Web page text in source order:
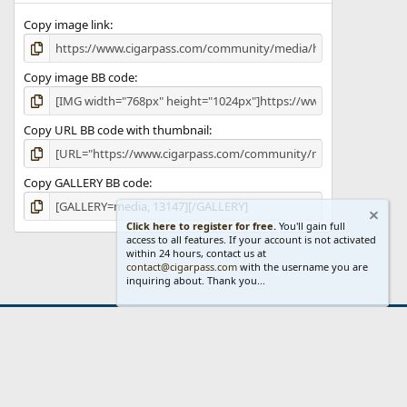
Copy image link
Copy image BB code
Copy URL BB code with thumbnail
Copy GALLERY BB code
Click here to register for free. You'll gain full
access to all features. If your account is not activated
within 24 hours, contact us at
contact@cigarpass.com with the username you are
inquiring about. Thank you...